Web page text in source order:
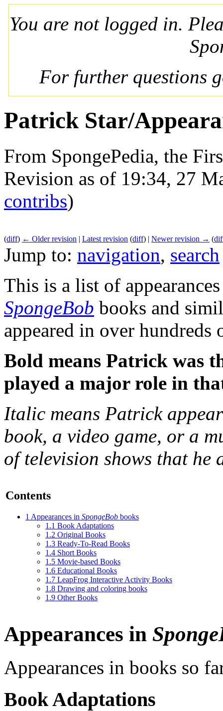
You are not logged in.
For further questions
Patrick Star/
From SpongePedia, the
Revision as of 19:34, 27
contribs)
(diff) ← Older revision | Latest revision (diff) | Newer revision → (
Jump to: navigation, search
This is a list of
SpongeBob books and
appeared in over hundreds
Bold means Patrick was
played a major role in
Italic means Patrick
book, a video game, or a
of television shows that he
Contents
1 Appearances in SpongeBob books
1.1 Book Adaptations
1.2 Original Books
1.3 Ready-To-Read Books
1.4 Short Books
1.5 Movie-based Books
1.6 Educational Books
1.7 LeapFrog Interactive Activity Books
1.8 Drawing and coloring books
1.9 Other Books
Appearances in
Appearances in books so
Book Adaptations